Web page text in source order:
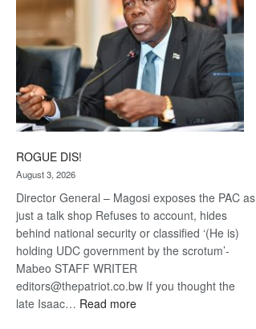
ROGUE DIS!
August 3, 2026
Director General – Magosi exposes the PAC as
just a talk shop Refuses to account, hides
behind national security or classified ‘(He is)
holding UDC government by the scrotum’-
Mabeo STAFF WRITER
editors@thepatriot.co.bw If you thought the
late Isaac… Read more: